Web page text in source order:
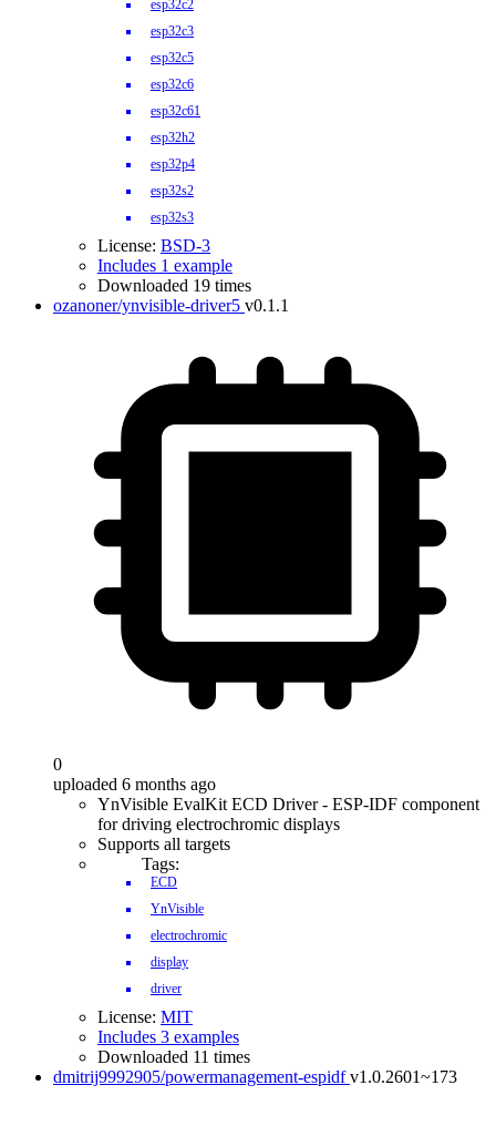
esp32c2
esp32c3
esp32c5
esp32c6
esp32c61
esp32h2
esp32p4
esp32s2
esp32s3
License: BSD-3
Includes 1 example
Downloaded 19 times
ozanoner/ynvisible-driver5 v0.1.1
0
uploaded 6 months ago
YnVisible EvalKit ECD Driver - ESP-IDF component
for driving electrochromic displays
Supports all targets
Tags:
ECD
YnVisible
electrochromic
display
driver
License: MIT
Includes 3 examples
Downloaded 11 times
dmitrij9992905/powermanagement-espidf v1.0.2601~173